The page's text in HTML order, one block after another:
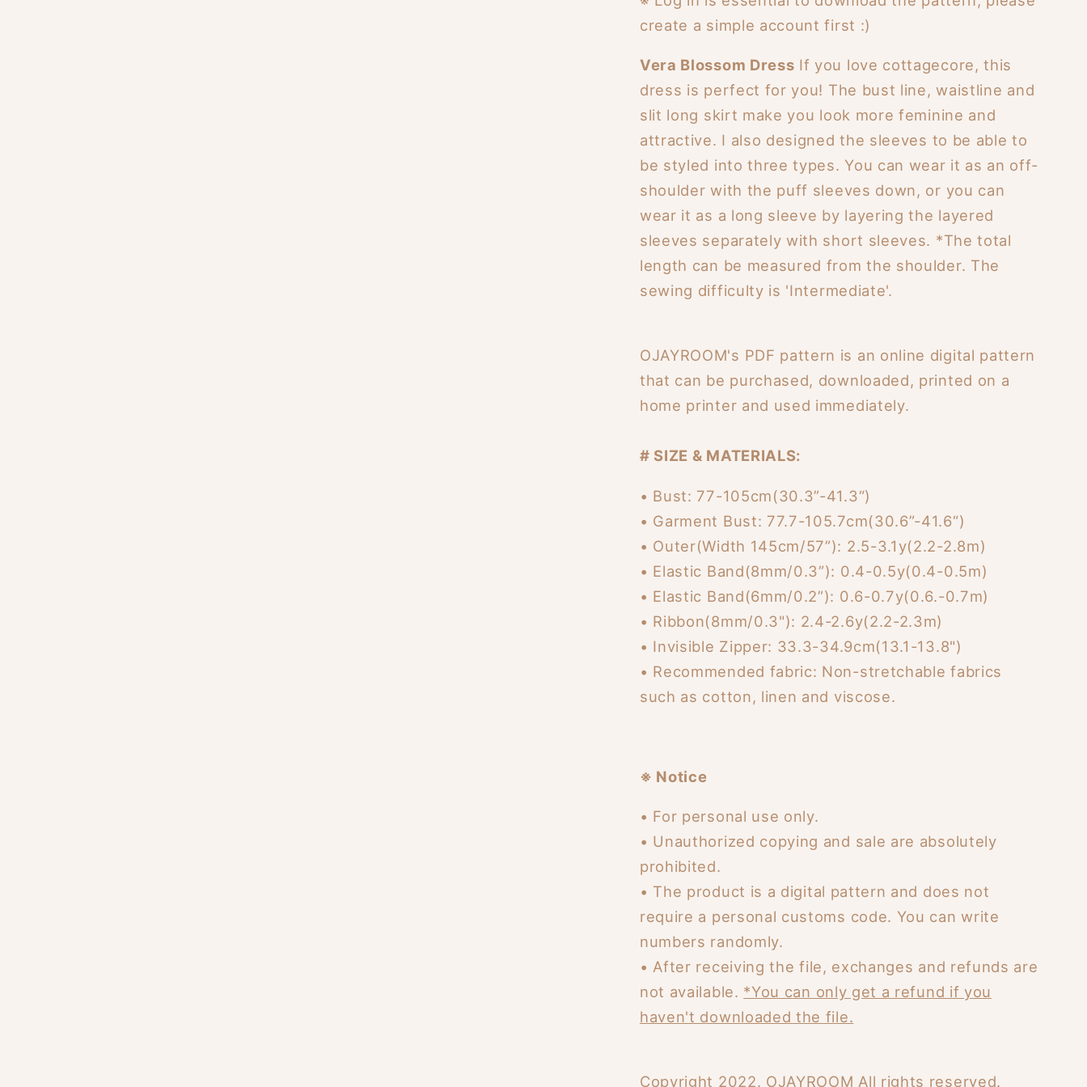
create a simple account first :)
Vera Blossom Dress If you love cottagecore, this
dress is perfect for you! The bust line, waistline and
slit long skirt make you look more feminine and
attractive. I also designed the sleeves to be able to
be styled into three types. You can wear it as an off-
shoulder with the puff sleeves down, or you can
wear it as a long sleeve by layering the layered
sleeves separately with short sleeves. *The total
length can be measured from the shoulder. The
sewing difficulty is 'Intermediate'.
OJAYROOM's PDF pattern is an online digital pattern
that can be purchased, downloaded, printed on a
home printer and used immediately.
# SIZE & MATERIALS:
• Bust: 77-105cm(30.3”-41.3“)
• Garment Bust: 77.7-105.7cm(30.6”-41.6“)
• Outer(Width 145cm/57”): 2.5-3.1y(2.2-2.8m)
• Elastic Band(8mm/0.3”): 0.4-0.5y(0.4-0.5m)
• Elastic Band(6mm/0.2”): 0.6-0.7y(0.6.-0.7m)
• Ribbon(8mm/0.3"): 2.4-2.6y(2.2-2.3m)
• Invisible Zipper: 33.3-34.9cm(13.1-13.8")
• Recommended fabric: Non-stretchable fabrics
such as cotton, linen and viscose.
※ Notice
• For personal use only.
• Unauthorized copying and sale are absolutely
prohibited.
• The product is a digital pattern and does not
require a personal customs code. You can write
numbers randomly.
• After receiving the file, exchanges and refunds are
not available. *You can only get a refund if you
haven't downloaded the file.
Copyright 2022. OJAYROOM All rights reserved.